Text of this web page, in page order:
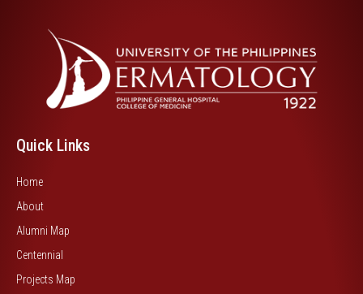
Quick Links
Home
About
Alumni Map
Centennial
Projects Map